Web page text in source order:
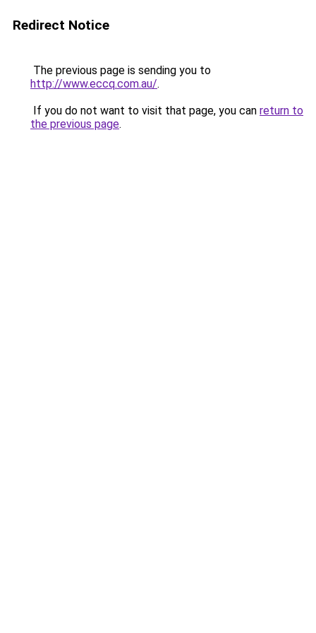
Redirect Notice
The previous page is sending you to
http://www.eccq.com.au/.
If you do not want to visit that page, you can return to
the previous page.